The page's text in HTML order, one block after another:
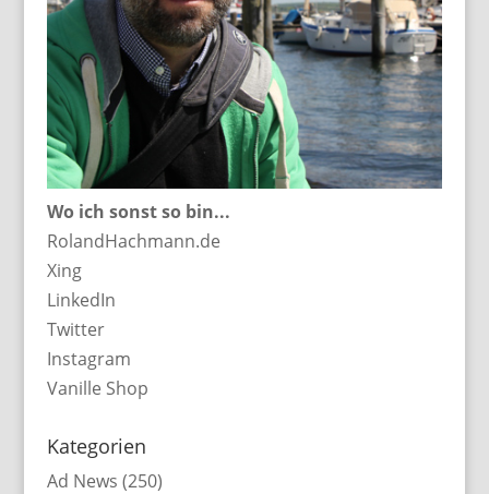
Wo ich sonst so bin...
RolandHachmann.de
Xing
LinkedIn
Twitter
Instagram
Vanille Shop
Kategorien
Ad News (250)